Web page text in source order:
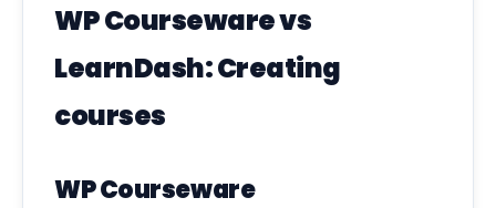
WP Courseware vs
LearnDash: Creating
courses
WP Courseware